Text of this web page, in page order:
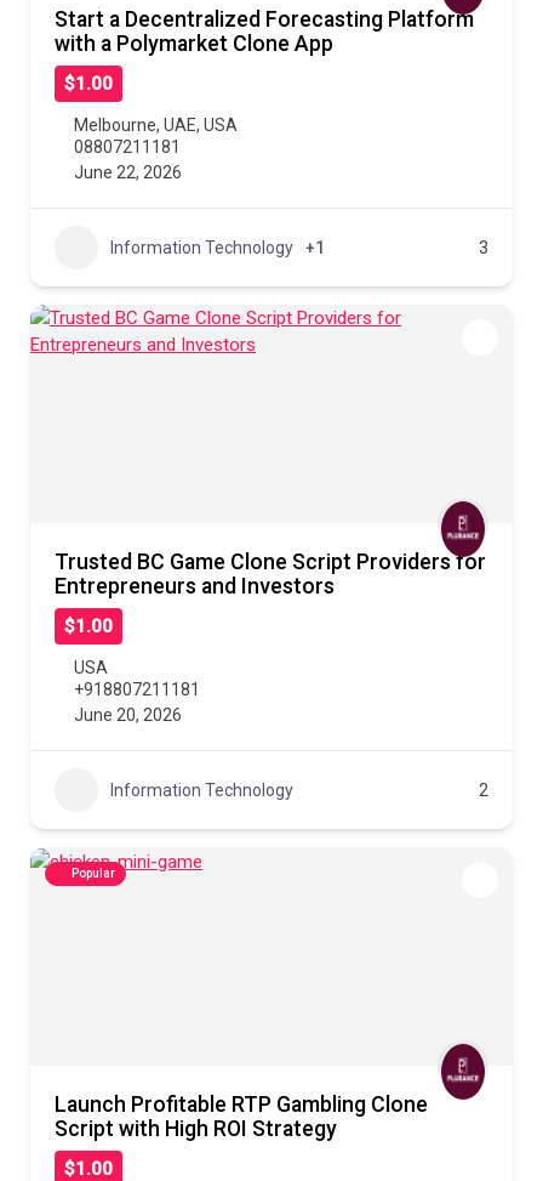
Start a Decentralized Forecasting Platform
with a Polymarket Clone App
$1.00
Melbourne, UAE, USA
08807211181
June 22, 2026
Information Technology +1 3
Trusted BC Game Clone Script Providers for
Entrepreneurs and Investors
$1.00
USA
+918807211181
June 20, 2026
Information Technology 2
Popular
Launch Profitable RTP Gambling Clone
Script with High ROI Strategy
$1.00